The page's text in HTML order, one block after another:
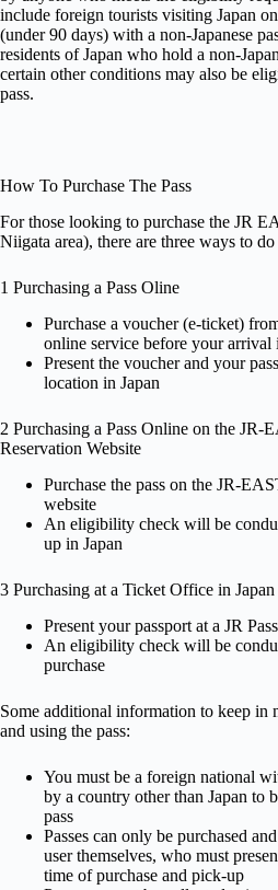
include foreign tourists visiting Japan
(under 90 days) with a non-Japanese
residents of Japan who hold a non-
certain other conditions may also be
pass.
How To Purchase The Pass
For those looking to purchase the JR
Niigata area), there are three ways to do
1 Purchasing a Pass Oline
Purchase a voucher (e-ticket)
online service before your arrival
Present the voucher and your
location in Japan
2 Purchasing a Pass Online on the JR-
Reservation Website
Purchase the pass on the JR-
website
An eligibility check will be
up in Japan
3 Purchasing at a Ticket Office in Japan
Present your passport at a JR
An eligibility check will be
purchase
Some additional information to keep in
and using the pass:
You must be a foreign national
by a country other than Japan to
pass
Passes can only be purchased
user themselves, who must
time of purchase and pick-up